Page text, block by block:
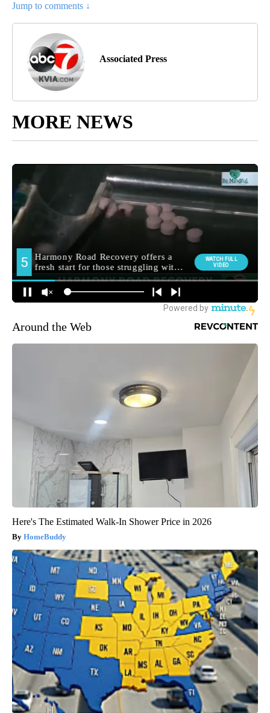
Jump to comments ↓
Associated Press
MORE NEWS
Around the Web
Here's The Estimated Walk-In Shower Price in 2026
HomeBuddy